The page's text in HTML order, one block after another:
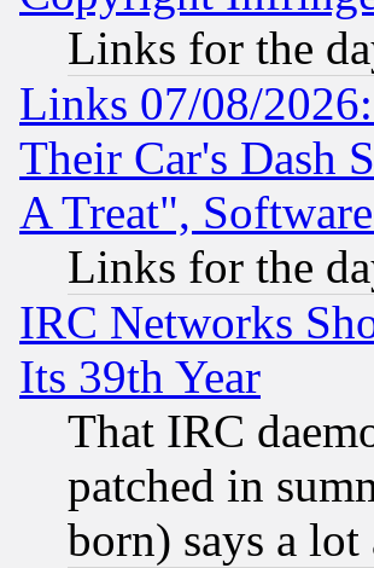
Links for the
Links 07/08/
Their Car's Dash
A Treat",
Links for the
IRC Networks
Its 39th Year
That IRC
patched in
born) says a